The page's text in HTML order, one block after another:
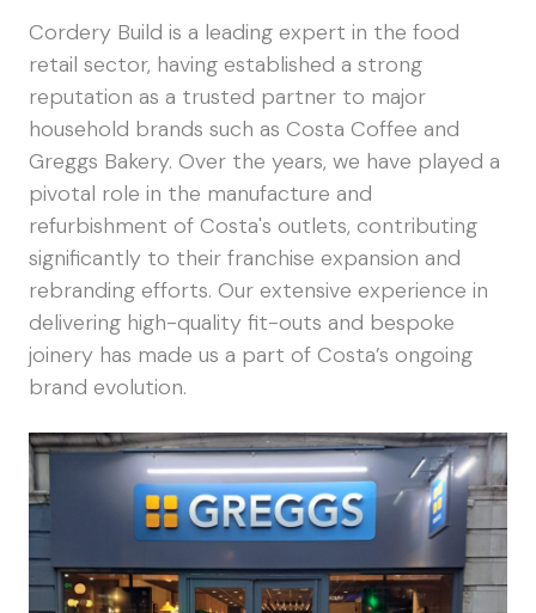
Cordery Build is a leading expert in the food
retail sector, having established a strong
reputation as a trusted partner to major
household brands such as Costa Coffee and
Greggs Bakery. Over the years, we have played a
pivotal role in the manufacture and
refurbishment of Costa's outlets, contributing
significantly to their franchise expansion and
rebranding efforts. Our extensive experience in
delivering high-quality fit-outs and bespoke
joinery has made us a part of Costa’s ongoing
brand evolution.